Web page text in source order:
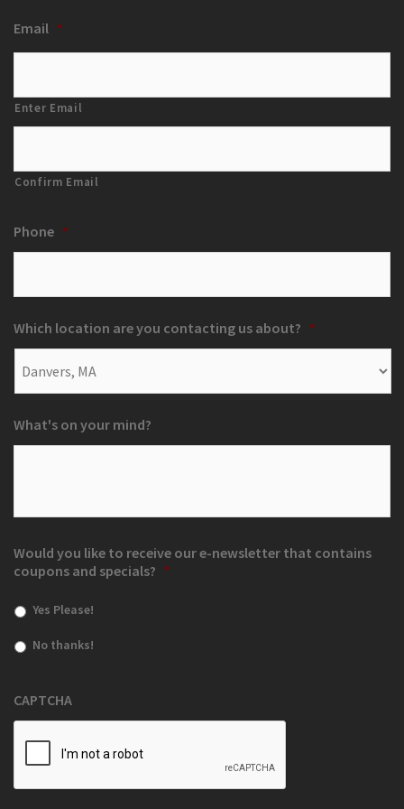
Email *
Enter Email
Confirm Email
Phone *
Which location are you contacting us about? *
What's on your mind?
Would you like to receive our e-newsletter that contains
coupons and specials? *
Yes Please!
No thanks!
CAPTCHA